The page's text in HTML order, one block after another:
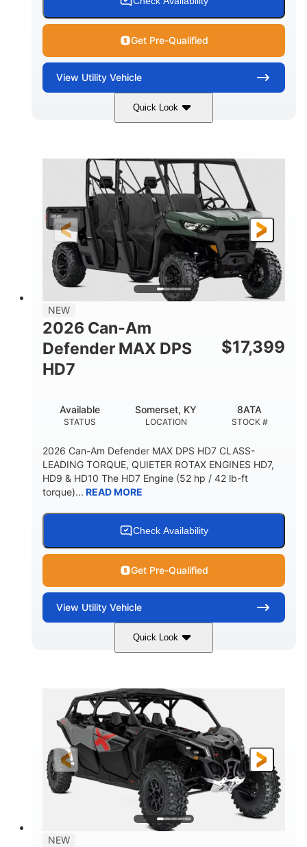
Get Pre-Qualified
View Utility Vehicle
Quick Look
Dark Wildland Camo
DISPLACEMENT
976cc
HORSEPOWER
65HP
GROUND CLEARANCE
11 in.
NEW
2026 Can-Am
Defender MAX DPS
HD7
$17,399
STATUS
Available
LOCATION
Somerset, KY
STOCK #
8ATA
2026 Can-Am Defender MAX DPS HD7 CLASS-
LEADING TORQUE, QUIETER ROTAX ENGINES HD7,
HD9 & HD10 The HD7 Engine (52 hp / 42 lb-ft
torque)... READ MORE
Check Availability
Get Pre-Qualified
View Utility Vehicle
Quick Look
Compass Green 650cc
HORSEPOWER
52HP
GROUND CLEARANCE
11 in. (28 cm)
NEW